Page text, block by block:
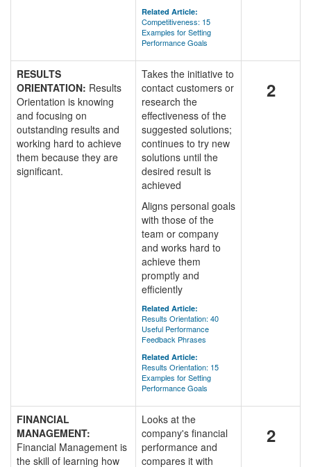
Related Article:
Competitiveness: 15
Examples for Setting
Performance Goals
RESULTS
ORIENTATION: Results
Orientation is knowing
and focusing on
outstanding results and
working hard to achieve
them because they are
significant.
Takes the initiative to
contact customers or
research the
effectiveness of the
suggested solutions;
continues to try new
solutions until the
desired result is
achieved
Aligns personal goals
with those of the
team or company
and works hard to
achieve them
promptly and
efficiently
Related Article:
Results Orientation: 40
Useful Performance
Feedback Phrases
Related Article:
Results Orientation: 15
Examples for Setting
Performance Goals
2
FINANCIAL
MANAGEMENT:
Financial Management is
the skill of learning how
Looks at the
company's financial
performance and
compares it with
2